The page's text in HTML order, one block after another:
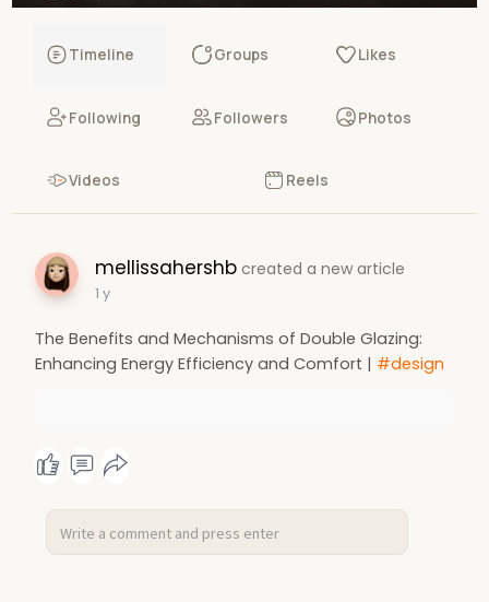
Timeline Groups Likes
Following Followers Photos
Videos Reels
mellissahershb created a new article
1 y
The Benefits and Mechanisms of Double Glazing:
Enhancing Energy Efficiency and Comfort | #design